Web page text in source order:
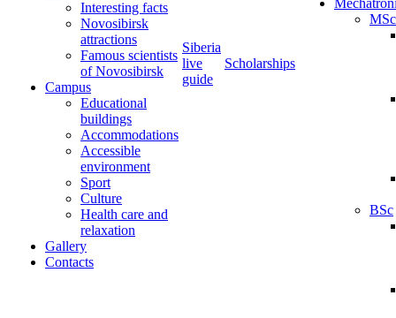
Interesting facts
Novosibirsk
attractions
Famous scientists
of Novosibirsk
Campus
Educational
buildings
Accommodations
Accessible
environment
Sport
Culture
Health care and
relaxation
Gallery
Contacts
Siberia
live
guide
Scholarships
MSc
BSc